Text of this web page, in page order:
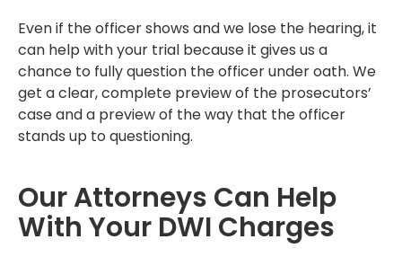
Even if the officer shows and we lose the hearing, it
can help with your trial because it gives us a
chance to fully question the officer under oath. We
get a clear, complete preview of the prosecutors’
case and a preview of the way that the officer
stands up to questioning.
Our Attorneys Can Help
With Your DWI Charges